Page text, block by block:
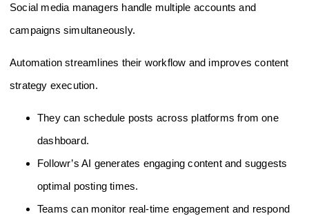
Social media managers handle multiple accounts and
campaigns simultaneously.
Automation streamlines their workflow and improves content
strategy execution.
They can schedule posts across platforms from one
dashboard.
Followr’s AI generates engaging content and suggests
optimal posting times.
Teams can monitor real-time engagement and respond